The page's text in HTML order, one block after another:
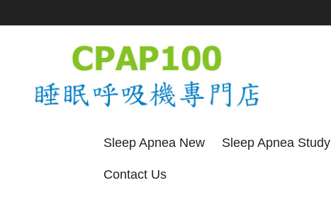
Sleep Apnea New Sleep Apnea Study
Contact Us